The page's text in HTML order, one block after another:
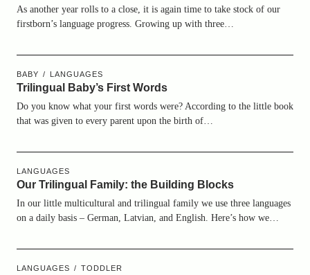
As another year rolls to a close, it is again time to take stock of our
firstborn’s language progress. Growing up with three…
BABY LANGUAGES
Trilingual Baby’s First Words
Do you know what your first words were? According to the little book
that was given to every parent upon the birth of…
LANGUAGES
Our Trilingual Family: the Building Blocks
In our little multicultural and trilingual family we use three languages
on a daily basis – German, Latvian, and English. Here’s how we…
LANGUAGES TODDLER